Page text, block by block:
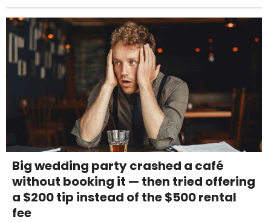
Big wedding party crashed a café
without booking it — then tried offering
a $200 tip instead of the $500 rental
fee